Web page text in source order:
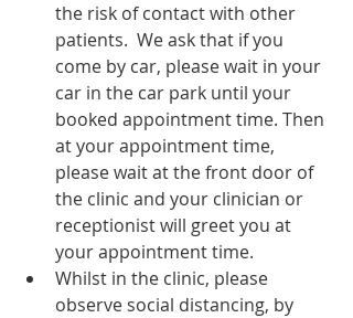
the risk of contact with other
patients.  We ask that if you
come by car, please wait in your
car in the car park until your
booked appointment time. Then
at your appointment time,
please wait at the front door of
the clinic and your clinician or
receptionist will greet you at
your appointment time.
Whilst in the clinic, please
observe social distancing, by